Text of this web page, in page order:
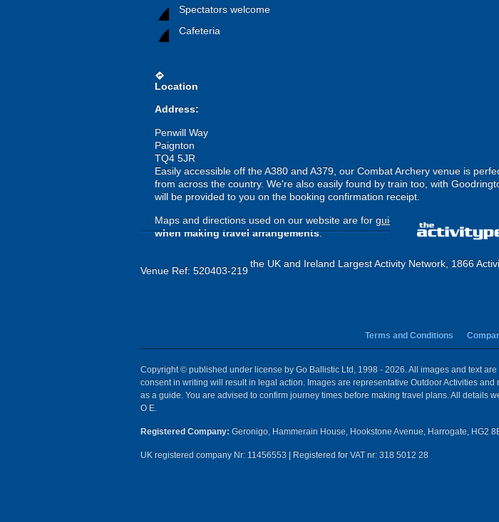
Spectators welcome
Cafeteria
directions
Location
Address:
Penwill Way
Paignton
TQ4 5JR
Easily accessible off the A380 and A379, our Combat Archery venue is
from across the country. We're also easily found by train too, with
will be provided to you on the booking confirmation receipt.
Maps and directions used on our website are for guide purposes only
when making travel arrangements.
Venue Ref: 520403-219
the UK and Ireland Largest Activity Network, 1866
Terms and Conditions
Copyright © published under license by Go Ballistic Ltd, 1998 - 2026. All images and text
consent in writing will result in legal action. Images are representative Outdoor Activities
as a guide. You are advised to confirm journey times before making travel plans. All details
O E.
Registered Company: Geronigo, Hammerain House, Hookstone Avenue, Harrogate, HG2
UK registered company Nr: 11456553 | Registered for VAT nr: 318 5012 28